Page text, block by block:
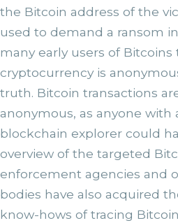
the Bitcoin address of the
used to demand a ransom
many early users of
cryptocurrency is
truth. Bitcoin transactions
anonymous, as anyone with
blockchain explorer could
overview of the targeted
enforcement agencies and
bodies have also acquired
know-hows of tracing